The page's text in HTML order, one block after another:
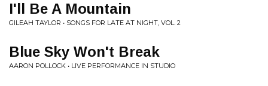
I'll Be A Mountain
GILEAH TAYLOR • SONGS FOR LATE AT NIGHT, VOL. 2
Blue Sky Won't Break
AARON POLLOCK • LIVE PERFORMANCE IN STUDIO